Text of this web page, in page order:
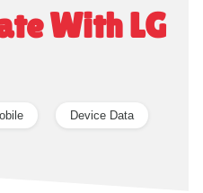
With LG
Device Data